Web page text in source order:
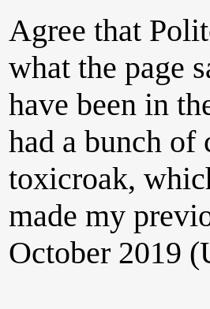
Agree that
what the page
have been in
had a bunch of
toxicroak,
made my
October 2019